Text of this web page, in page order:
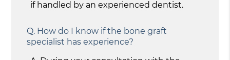
if handled by an experienced dentist.
Q. How do I know if the bone graft
specialist has experience?